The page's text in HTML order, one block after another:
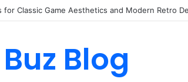
Progress
Buz Blog